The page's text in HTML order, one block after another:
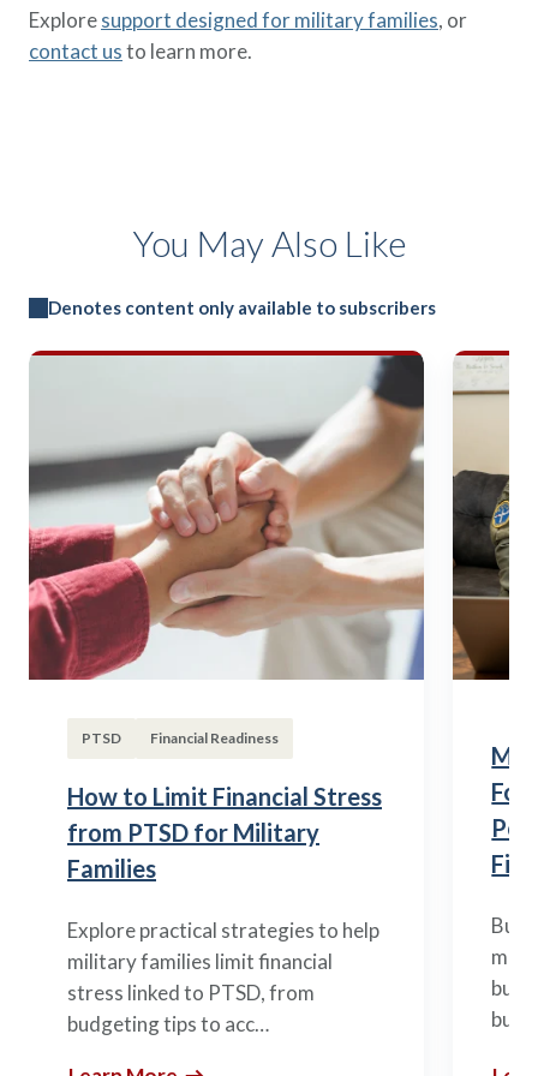
Exploresupport designed for military families, or
contact usto learn more.
You May Also Like
Denotes content only available to subscribers
PTSD Financial Readiness
How to Limit Financial Stress
from PTSD for Military
Families
Explore practical strategies to help
military families limit financial
stress linked to PTSD, from
budgeting tips to acc…